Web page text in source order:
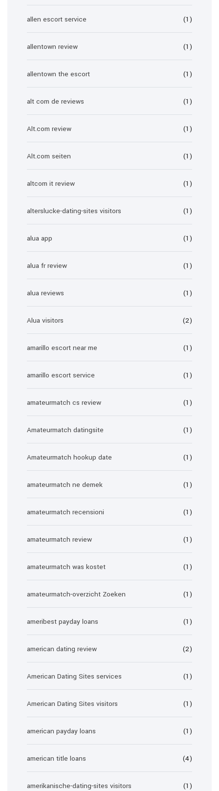
allen escort service (1)
allentown review (1)
allentown the escort (1)
alt com de reviews (1)
Alt.com review (1)
Alt.com seiten (1)
altcom it review (1)
alterslucke-dating-sites visitors (1)
alua app (1)
alua fr review (1)
alua reviews (1)
Alua visitors (2)
amarillo escort near me (1)
amarillo escort service (1)
amateurmatch cs review (1)
Amateurmatch datingsite (1)
Amateurmatch hookup date (1)
amateurmatch ne demek (1)
amateurmatch recensioni (1)
amateurmatch review (1)
amateurmatch was kostet (1)
amateurmatch-overzicht Zoeken (1)
ameribest payday loans (1)
american dating review (2)
American Dating Sites services (1)
American Dating Sites visitors (1)
american payday loans (1)
american title loans (4)
amerikanische-dating-sites visitors (1)